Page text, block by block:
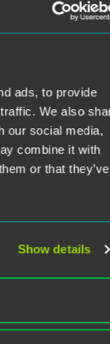
ads, to provide
We also
our social media,
combine it with
or that they’ve
Show details
and
and
in product
performs
with
including
for
support
arguments